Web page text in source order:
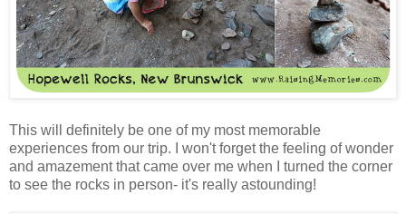
This will definitely be one of my most memorable
experiences from our trip. I won't forget the feeling of wonder
and amazement that came over me when I turned the corner
to see the rocks in person- it's really astounding!